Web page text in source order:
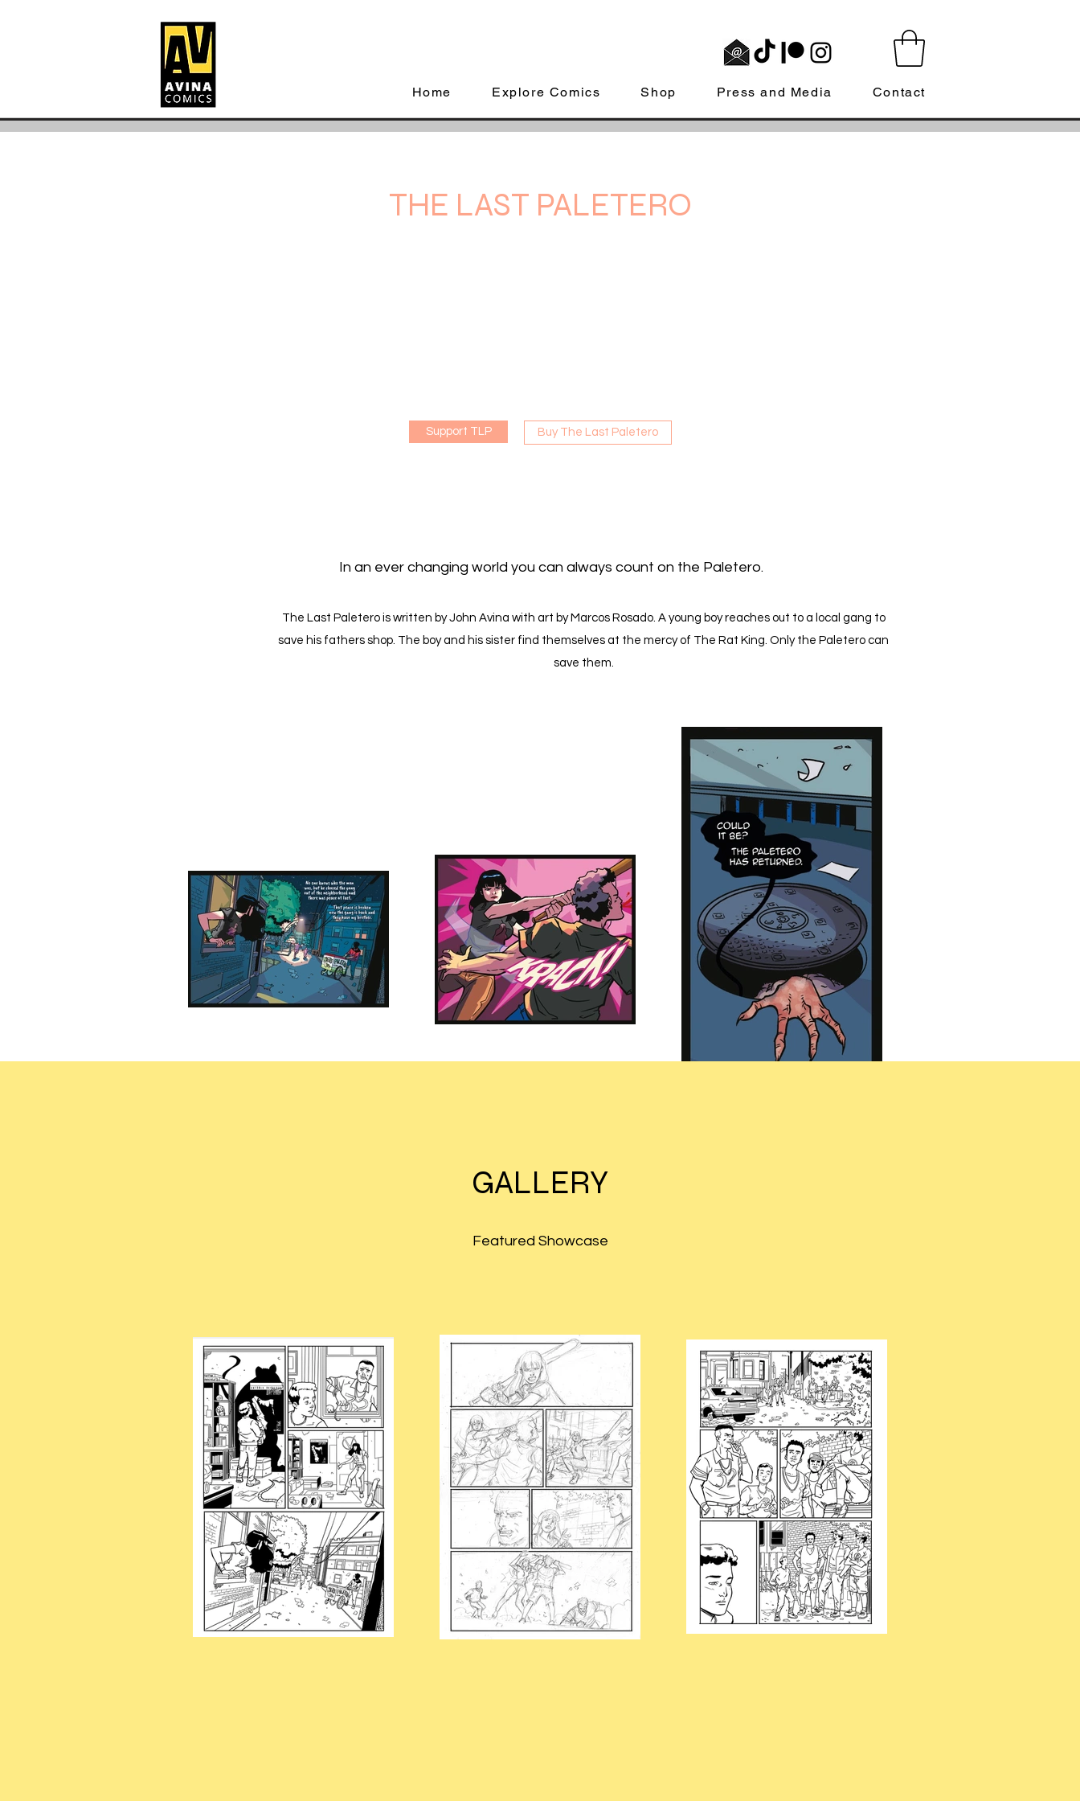
Home Explore Comics Shop Press and Media Contact
THE LAST PALETERO
Support TLP Buy The Last Paletero
In an ever changing world you can always count on the Paletero.
The Last Paletero is written by John Avina with art by Marcos Rosado. A young boy reaches out to a local gang to
save his fathers shop. The boy and his sister find themselves at the mercy of The Rat King. Only the Paletero can
save them.
GALLERY
Featured Showcase